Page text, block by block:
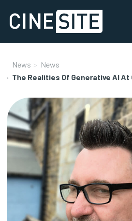
News
News
The Realities Of Generative AI